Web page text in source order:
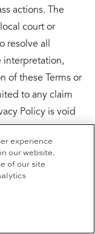
actions. The
court or
resolve all
interpretation,
of these Terms or
to any claim
Policy is void
The arbitrator
would be
The arbitrator’s
court of
you must do
experience
our website.
of our site